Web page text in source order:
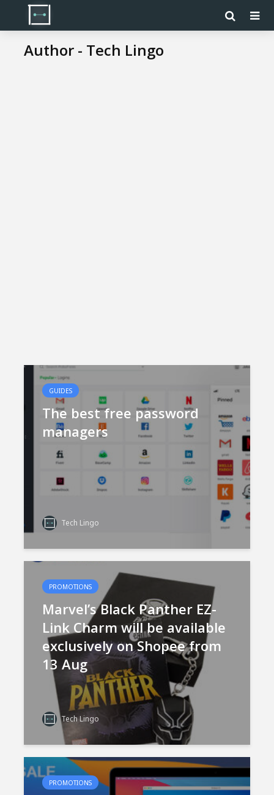
Author - Tech Lingo
GUIDES
The best free password
managers
Tech Lingo
PROMOTIONS
Marvel’s Black Panther EZ-
Link Charm will be available
exclusively on Shopee from
13 Aug
Tech Lingo
PROMOTIONS